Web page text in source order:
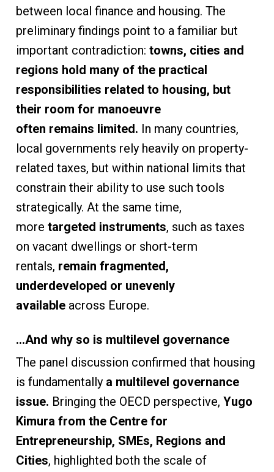
between local finance and housing. The
preliminary findings point to a familiar but
important contradiction: towns, cities and
regions hold many of the practical
responsibilities related to housing, but
their room for manoeuvre
often remains limited. In many countries,
local governments rely heavily on property-
related taxes, but within national limits that
constrain their ability to use such tools
strategically. At the same time,
more targeted instruments, such as taxes
on vacant dwellings or short-term
rentals, remain fragmented,
underdeveloped or unevenly
availableacross Europe.
…And why so is multilevel governance
The panel discussion confirmed that housing
is fundamentally a multilevel governance
issue. Bringing the OECD perspective, Yugo
Kimura from the Centre for
Entrepreneurship, SMEs, Regions and
Cities, highlighted both the scale of